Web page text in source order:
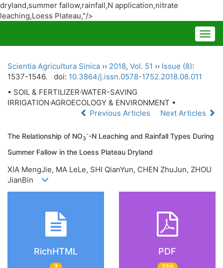
dryland,summer fallow,rainfall,N application,nitrate
leaching,Loess Plateau,"/>
Scientia Agricultura Sinica ›› 2018, Vol. 51 ›› Issue (8):
1537-1546.
doi: 10.3864/j.issn.0578-1752.2018.08.011
• SOIL & FERTILIZER·WATER-SAVING
IRRIGATION·AGROECOLOGY & ENVIRONMENT •
Previous Articles
Next Articles
The Relationship of NO3
--N Leaching and Rainfall Types During
Summer Fallow in the Loess Plateau Dryland
XIA MengJie, MA LeLe, SHI QianYun, CHEN ZhuJun, ZHOU
JianBin
RichHTML PDF